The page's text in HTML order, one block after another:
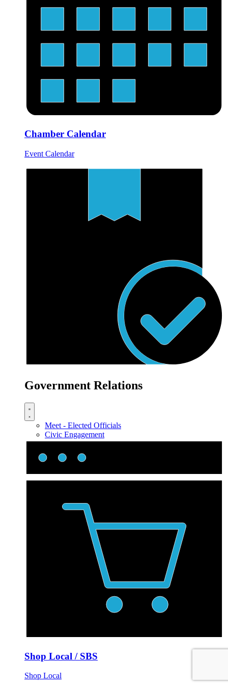
Chamber Calendar
Event Calendar
Government Relations
Meet - Elected Officials
Civic Engagement
Shop Local / SBS
Shop Local